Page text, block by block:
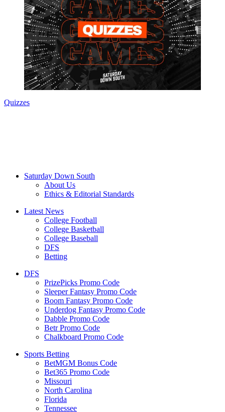
Quizzes
Saturday Down South
About Us
Ethics & Editorial Standards
Latest News
College Football
College Basketball
College Baseball
DFS
Betting
DFS
PrizePicks Promo Code
Sleeper Fantasy Promo Code
Boom Fantasy Promo Code
Underdog Fantasy Promo Code
Dabble Promo Code
Betr Promo Code
Chalkboard Promo Code
Sports Betting
BetMGM Bonus Code
Bet365 Promo Code
Missouri
North Carolina
Florida
Tennessee